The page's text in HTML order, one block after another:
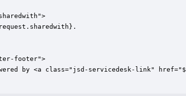
footer">
by <a class="jsd-servicedesk-link"